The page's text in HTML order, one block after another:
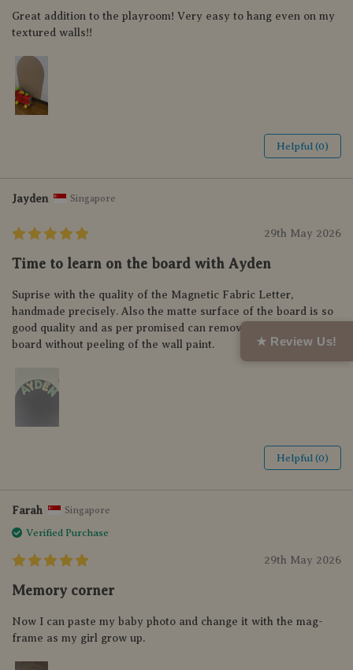
★ Review Us!
Great addition to the playroom! Very easy to hang even on my
textured walls!!
Helpful (0)
Jayden Singapore
29th May 2026
Time to learn on the board with Ayden
Suprise with the quality of the Magnetic Fabric Letter,
handmade precisely. Also the matte surface of the board is so
good quality and as per promised can remove and relocate the
board without peeling of the wall paint.
Helpful (0)
Farah Singapore
Verified Purchase
29th May 2026
Memory corner
Now I can paste my baby photo and change it with the mag-
frame as my girl grow up.